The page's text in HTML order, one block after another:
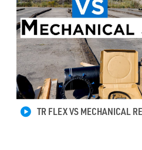
TR FLEX VS MECHANICAL